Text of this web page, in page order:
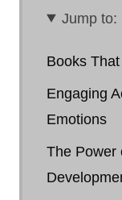
Jump to:
Books
Engaging
Emotions
The Power